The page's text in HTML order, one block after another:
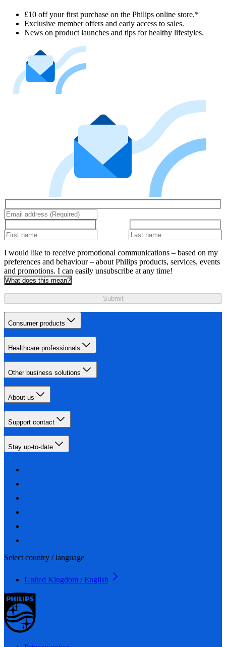
£10 off your first purchase on the Philips online store.*
Exclusive member offers and early access to sales.
News on product launches and tips for healthy lifestyles.
I would like to receive promotional communications – based on my
preferences and behaviour – about Philips products, services, events
and promotions. I can easily unsubscribe at any time!
What does this mean?
Submit
Consumer products
Healthcare professionals
Other business solutions
About us
Support contact
Stay up-to-date
Select country / language
United Kingdom / English